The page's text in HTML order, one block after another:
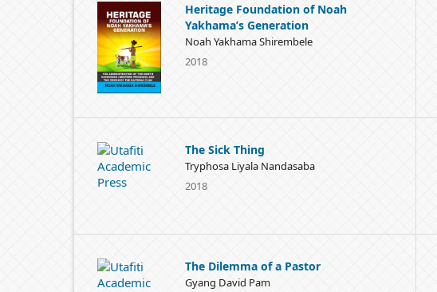
Heritage Foundation of Noah
Yakhama’s Generation
Noah Yakhama Shirembele
2018
The Sick Thing
Tryphosa Liyala Nandasaba
2018
The Dilemma of a Pastor
Gyang David Pam